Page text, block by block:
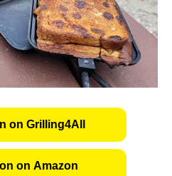
on Grilling4All
on Amazon